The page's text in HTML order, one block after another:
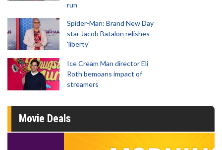
run
Spider-Man: Brand New Day
star Jacob Batalon relishes
'liberty'
Ice Cream Man director Eli
Roth bemoans impact of
streamers
Movie Deals